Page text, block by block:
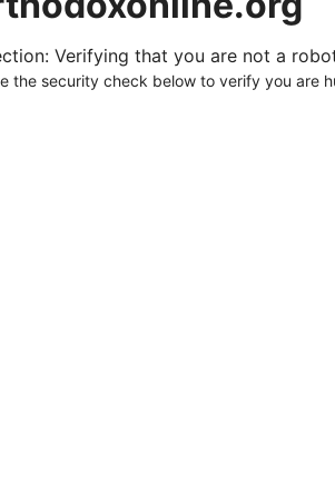
Verifying that you are not a
the security check below to verify you are